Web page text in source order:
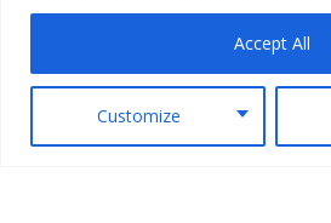
Customize
Accept All